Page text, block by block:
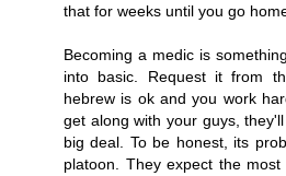
that for weeks until you go
Becoming a medic is
into basic. Request it from
hebrew is ok and you work
get along with your guys,
big deal. To be honest, its
platoon. They expect the